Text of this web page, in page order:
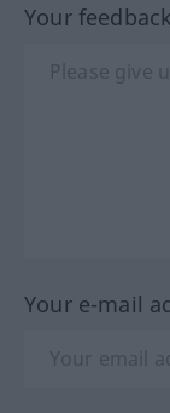
Your
Your e-mail